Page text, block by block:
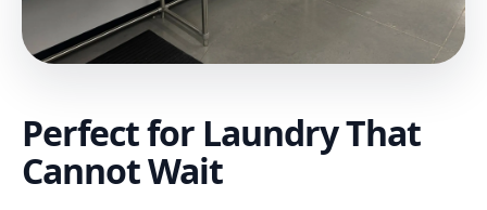
Perfect for Laundry That
Cannot Wait